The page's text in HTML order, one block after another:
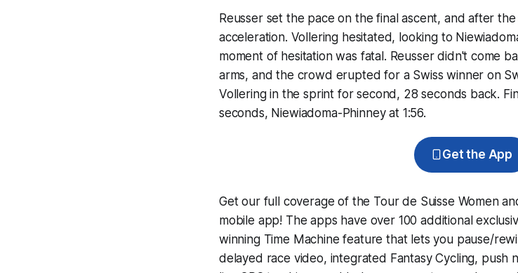
Reusser set the pace on the final ascent, and after
acceleration. Vollering hesitated, looking to
moment of hesitation was fatal. Reusser didn't come
arms, and the crowd erupted for a Swiss winner on
Vollering in the sprint for second, 28 seconds back.
seconds, Niewiadoma-Phinney at 1:56.
Get the App
Get our full coverage of the Tour de Suisse Women
mobile app! The apps have over 100 additional
winning Time Machine feature that lets you pause/
delayed race video, integrated Fantasy Cycling, push